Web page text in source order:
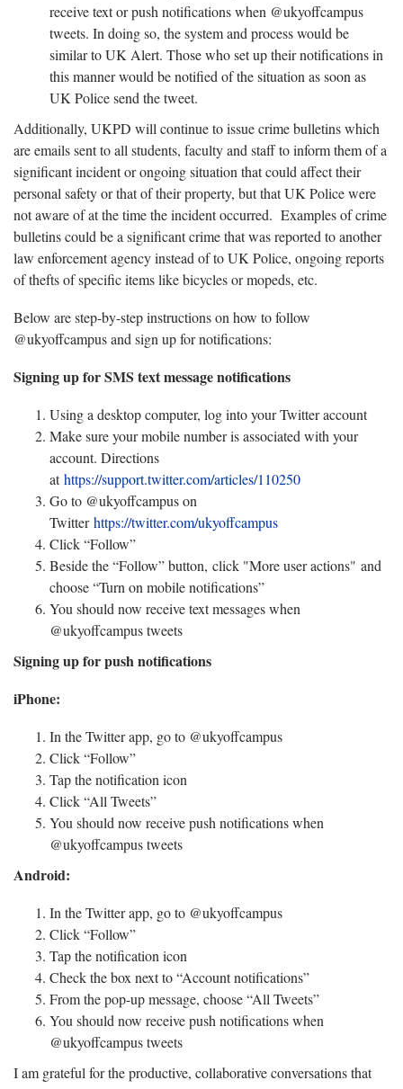
receive text or push notifications when @ukyoffcampus
tweets. In doing so, the system and process would be
similar to UK Alert. Those who set up their notifications in
this manner would be notified of the situation as soon as
UK Police send the tweet.
Additionally, UKPD will continue to issue crime bulletins which
are emails sent to all students, faculty and staff to inform them of a
significant incident or ongoing situation that could affect their
personal safety or that of their property, but that UK Police were
not aware of at the time the incident occurred. Examples of crime
bulletins could be a significant crime that was reported to another
law enforcement agency instead of to UK Police, ongoing reports
of thefts of specific items like bicycles or mopeds, etc.
Below are step-by-step instructions on how to follow
@ukyoffcampus and sign up for notifications:
Signing up for SMS text message notifications
Using a desktop computer, log into your Twitter account
Make sure your mobile number is associated with your
account. Directions
athttps://support.twitter.com/articles/110250
Go to @ukyoffcampus on
Twitterhttps://twitter.com/ukyoffcampus
Click “Follow”
Beside the “Follow” button, click "More user actions" and
choose “Turn on mobile notifications”
You should now receive text messages when
@ukyoffcampus tweets
Signing up for push notifications
iPhone:
In the Twitter app, go to @ukyoffcampus
Click “Follow”
Tap the notification icon
Click “All Tweets”
You should now receive push notifications when
@ukyoffcampus tweets
Android:
In the Twitter app, go to @ukyoffcampus
Click “Follow”
Tap the notification icon
Check the box next to “Account notifications”
From the pop-up message, choose “All Tweets”
You should now receive push notifications when
@ukyoffcampus tweets
I am grateful for the productive, collaborative conversations that